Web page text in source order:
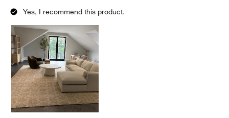
Yes, I recommend this product.